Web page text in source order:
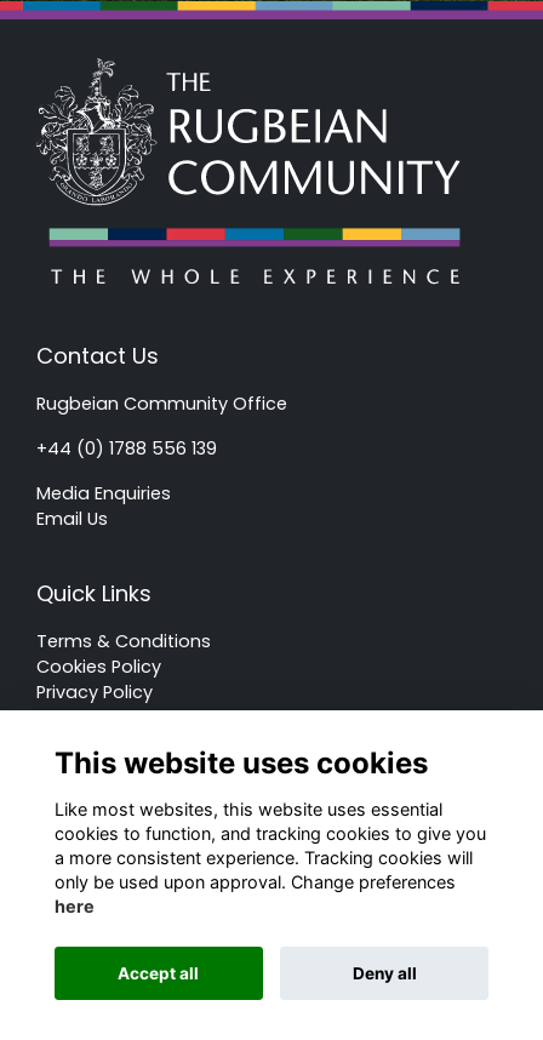
Contact Us
Rugbeian Community Office
+44 (0) 1788 556 139
Media Enquiries
Email Us
Quick Links
Terms & Conditions
Cookies Policy
Privacy Policy
© Rugby School 2022
Charity Registration Number: 528752
Alumni Management Software powered by
This website uses cookies
Like most websites, this website uses essential
cookies to function, and tracking cookies to give you
a more consistent experience. Tracking cookies will
only be used upon approval. Change preferences
here
Accept all Deny all